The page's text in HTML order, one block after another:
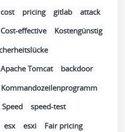
cost pricing gitlab
attack
Cost-effective
Kostengünstig
Apache Tomcat
backdoor
Kommandozeilenprogramm
Speed
speed-test
esx esxi
Fair pricing